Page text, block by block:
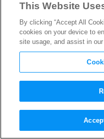
Spider-Man:
Gets a New
This Website
By clicking “Accept All
cookies on your device to
site usage, and assist in